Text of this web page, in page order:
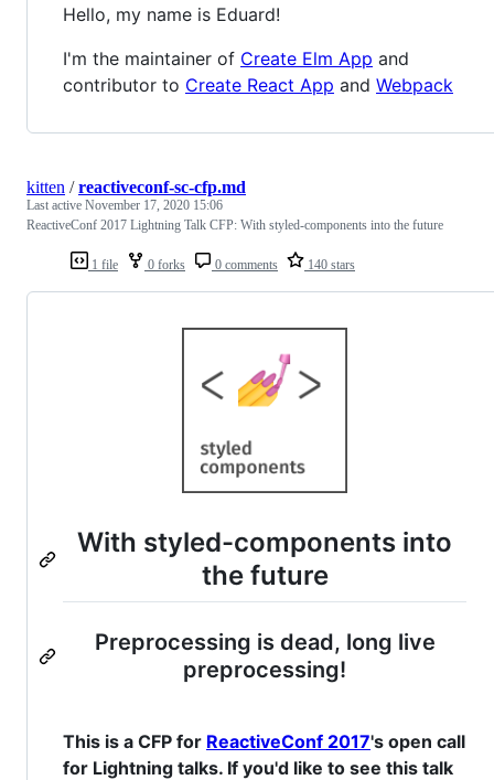
Hello, my name is Eduard!
I'm the maintainer of Create Elm App and
contributor to Create React App and Webpack
1 file 0 forks 0 comments 140 stars
kitten /reactiveconf-sc-cfp.md
Last active November 17, 2020 15:06
ReactiveConf 2017 Lightning Talk CFP: With styled-components into the future
With styled-components into
the future
Preprocessing is dead, long live
preprocessing!
This is a CFP for ReactiveConf 2017's open call
for Lightning talks. If you'd like to see this talk